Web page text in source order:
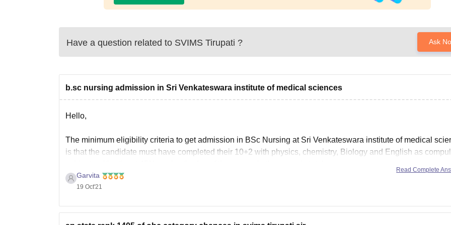
Have a question related to SVIMS Tirupati ? Ask
b.sc nursing admission in Sri Venkateswara institute of medical sciences
Hello,
The minimum eligibility criteria to get admission in BSc Nursing at Sri Venkateswara institute of medical
is that the candidate must have completed their 10+2 with physics, chemistry, Biology and English as
Garvita
19 Oct'21
Read Complete